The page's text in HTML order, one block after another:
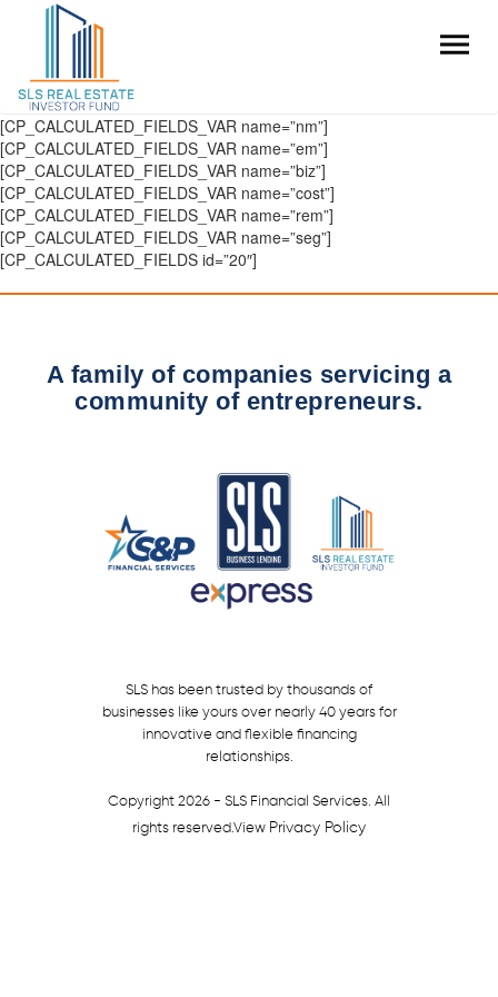
[CP_CALCULATED_FIELDS_VAR name=”nm”]
[CP_CALCULATED_FIELDS_VAR name=”em”]
[CP_CALCULATED_FIELDS_VAR name=”biz”]
[CP_CALCULATED_FIELDS_VAR name=”cost”]
[CP_CALCULATED_FIELDS_VAR name=”rem”]
[CP_CALCULATED_FIELDS_VAR name=”seg”]
[CP_CALCULATED_FIELDS id=”20″]
A family of companies servicing a
community of entrepreneurs.
SLS has been trusted by thousands of
businesses like yours over nearly 40 years for
innovative and flexible financing
relationships.
Copyright 2026 - SLS Financial Services. All
rights reserved.View Privacy Policy